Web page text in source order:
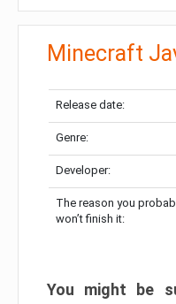
Minecraft
Release date:
Genre:
Developer:
The reason you
won’t finish it:
You might be